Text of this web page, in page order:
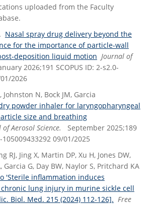
uploaded from the Faculty
Nasal spray drug delivery beyond the
for the importance of particle-wall
deposition liquid motion Journal of
2026;191 SCOPUS ID: 2-s2.0-
2026
Johnston N, Bock JM, Garcia
powder inhaler for laryngopharyngeal
size and breathing
Aerosol Science.
September 2025;189
105009433292 09/01/2025
RJ, Jing X, Martin DP, Xu H, Jones DW,
Garcia G, Day BW, Naylor S, Pritchard KA
'Sterile inflammation induces
lung injury in murine sickle cell
Biol. Med. 215 (2024) 112-126]. Free